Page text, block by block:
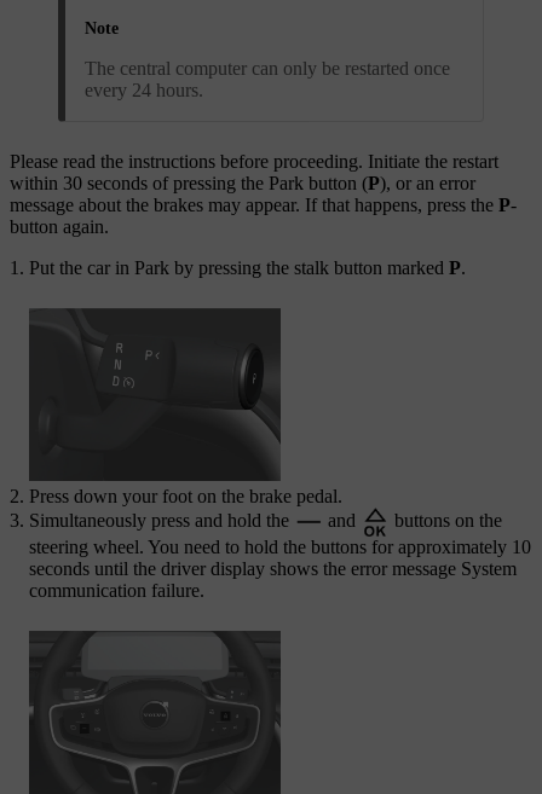
Note
The central computer can only be restarted once
every 24 hours.
Please read the instructions before proceeding. Initiate the restart
within 30 seconds of pressing the Park button (P), or an error
message about the brakes may appear. If that happens, press the P-
button again.
Put the car in Park by pressing the stalk button marked P.
Press down your foot on the brake pedal.
Simultaneously press and hold the
and
buttons on the
steering wheel. You need to hold the buttons for approximately 10
seconds until the driver display shows the error message System
communication failure.